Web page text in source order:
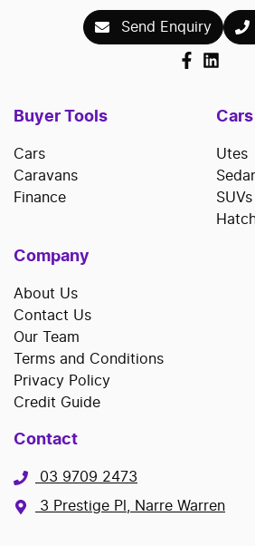
Send Enquiry
Buyer Tools
Cars
Caravans
Finance
Cars
Utes
SUVs
Company
About Us
Contact Us
Our Team
Terms and Conditions
Privacy Policy
Credit Guide
Contact
03 9709 2473
3 Prestige Pl, Narre Warren